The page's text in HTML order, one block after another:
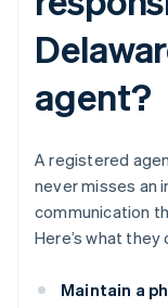
agent?
A registered
never misses an
communication
Here’s what they
Maintain a